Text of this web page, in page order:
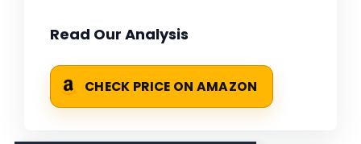
Read Our Analysis
CHECK PRICE ON AMAZON